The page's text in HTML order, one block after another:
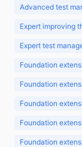
Advanced test
Expert improving
Expert test
Foundation
Foundation
Foundation
Foundation
Foundation